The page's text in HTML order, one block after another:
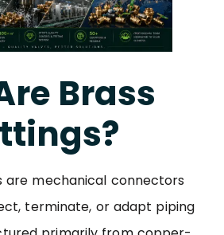
Brass
are mechanical connectors
terminate, or adapt piping